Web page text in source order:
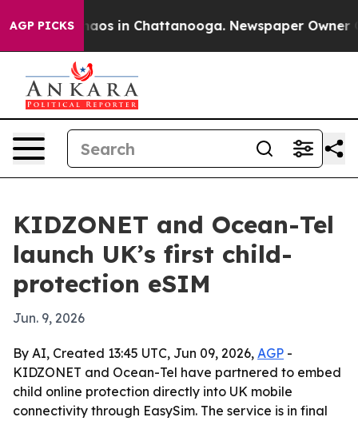
AGP PICKSChaos in Chattanooga. Newspaper Owner
KIDZONET and Ocean-Tel
launch UK’s first child-
protection eSIM
Jun. 9, 2026
By AI, Created 13:45 UTC, Jun 09, 2026, AGP -
KIDZONET and Ocean-Tel have partnered to embed
child online protection directly into UK mobile
connectivity through EasySim. The service is in final